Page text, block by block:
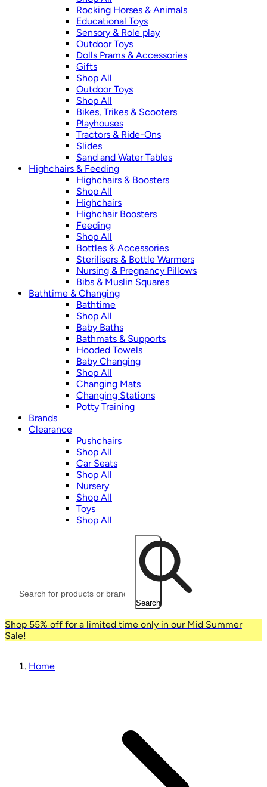
Rocking Horses & Animals
Educational Toys
Sensory & Role play
Outdoor Toys
Dolls Prams & Accessories
Gifts
Shop All
Outdoor Toys
Shop All
Bikes, Trikes & Scooters
Playhouses
Tractors & Ride-Ons
Slides
Sand and Water Tables
Highchairs & Feeding
Highchairs & Boosters
Shop All
Highchairs
Highchair Boosters
Feeding
Shop All
Bottles & Accessories
Sterilisers & Bottle Warmers
Nursing & Pregnancy Pillows
Bibs & Muslin Squares
Bathtime & Changing
Bathtime
Shop All
Baby Baths
Bathmats & Supports
Hooded Towels
Baby Changing
Shop All
Changing Mats
Changing Stations
Potty Training
Brands
Clearance
Pushchairs
Shop All
Car Seats
Shop All
Nursery
Shop All
Toys
Shop All
Search
Shop 55% off for a limited time only in our Mid Summer
Sale!
Home